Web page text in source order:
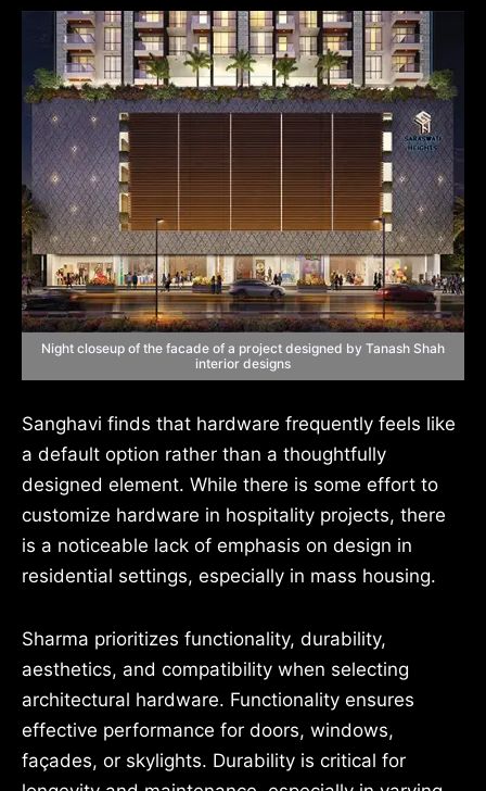
Night closeup of the facade of a project designed by Tanash Shah
interior designs
Sanghavi finds that hardware frequently feels like
a default option rather than a thoughtfully
designed element. While there is some effort to
customize hardware in hospitality projects, there
is a noticeable lack of emphasis on design in
residential settings, especially in mass housing.
Sharma prioritizes functionality, durability,
aesthetics, and compatibility when selecting
architectural hardware. Functionality ensures
effective performance for doors, windows,
façades, or skylights. Durability is critical for